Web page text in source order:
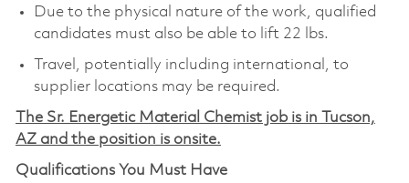
Due to the physical nature of the work, qualified
candidates must also be able to lift 22 lbs.
Travel, potentially including international, to
supplier locations may be required.
The Sr. Energetic Material Chemist job is in Tucson,
AZ and the position is onsite.
Qualifications You Must Have